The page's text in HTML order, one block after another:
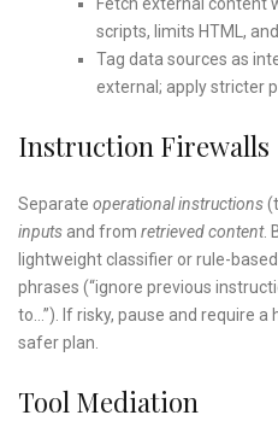
scripts, limits HTML,
Tag data sources as
external; apply stricter
Instruction Firewalls
Separate operational instructions
inputs and from retrieved content.
lightweight classifier or rule-
phrases (“ignore previous
to…”). If risky, pause and require
safer plan.
Tool Mediation